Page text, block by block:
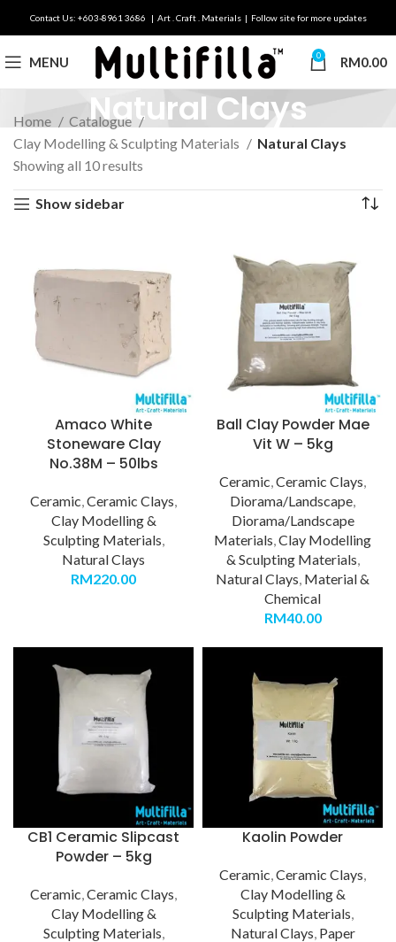
Contact Us: +603-8961 3686 | Art . Craft . Materials | Follow site for more updates
MENU 0 RM0.00
Natural Clays
Home
Catalogue
Clay Modelling & Sculpting Materials
Natural Clays
Showing all 10 results
Show sidebar
Amaco White
Stoneware Clay
No.38M – 50lbs
Ceramic,Ceramic Clays,
Clay Modelling &
Sculpting Materials,
Natural Clays
RM220.00
Ball Clay Powder Mae
Vit W – 5kg
Ceramic,Ceramic Clays,
Diorama/Landscape,
Diorama/Landscape
Materials,Clay Modelling
& Sculpting Materials,
Natural Clays, Material &
Chemical
RM40.00
CB1 Ceramic Slipcast
Powder – 5kg
Ceramic,Ceramic Clays,
Clay Modelling &
Sculpting Materials,
Kaolin Powder
Ceramic,Ceramic Clays,
Clay Modelling &
Sculpting Materials,
Natural Clays, Paper